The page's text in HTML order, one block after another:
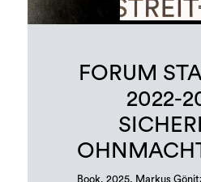
FORUM
2022-
Book, 2025, Markus